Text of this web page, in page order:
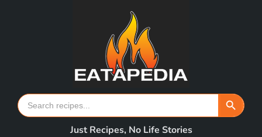
Search
for:
Search Button
Just Recipes, No Life Stories